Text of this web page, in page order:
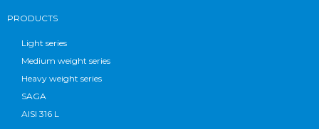
PRODUCTS
Light series
Medium weight series
Heavy weight series
SAGA
AISI 316 L